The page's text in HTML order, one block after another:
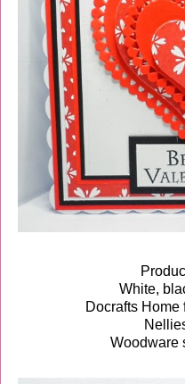
White,
Docrafts Home
Woodware